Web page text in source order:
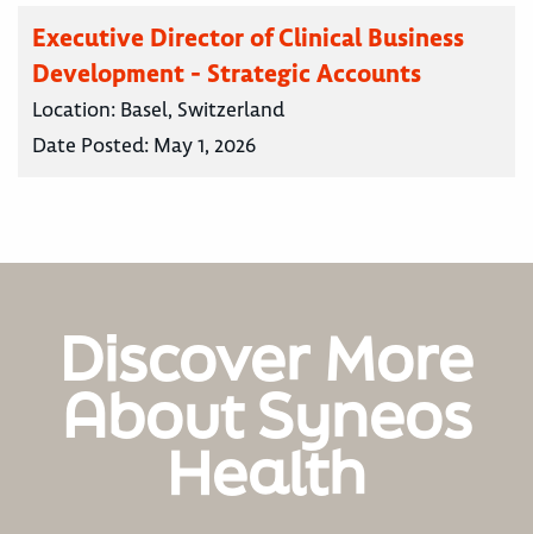
Executive Director of Clinical Business
Development - Strategic Accounts
Location: Basel, Switzerland
Date Posted: May 1, 2026
Discover More
About Syneos
Health